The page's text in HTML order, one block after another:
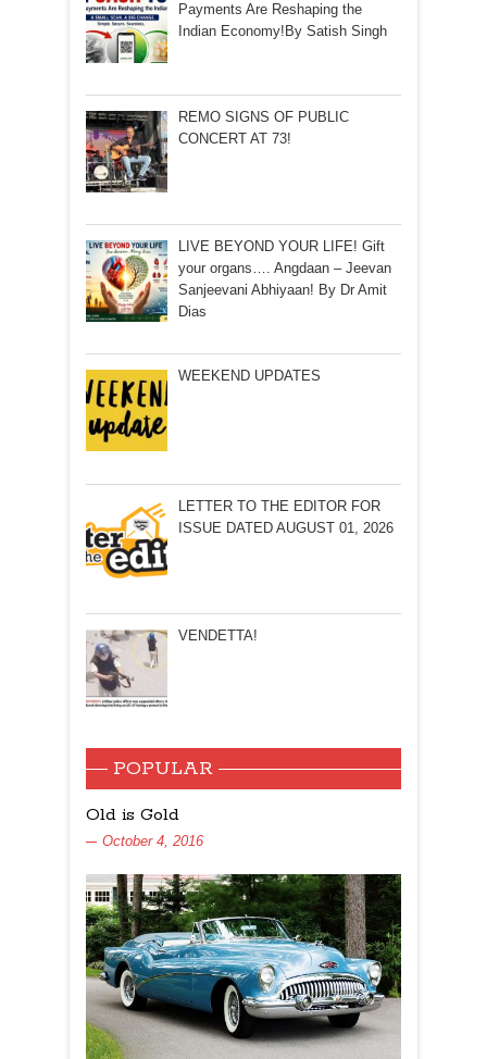
Payments Are Reshaping the
Indian Economy!By Satish Singh
REMO SIGNS OF PUBLIC
CONCERT AT 73!
LIVE BEYOND YOUR LIFE! Gift
your organs…. Angdaan – Jeevan
Sanjeevani Abhiyaan! By Dr Amit
Dias
WEEKEND UPDATES
LETTER TO THE EDITOR FOR
ISSUE DATED AUGUST 01, 2026
VENDETTA!
POPULAR
Old is Gold
October 4, 2016